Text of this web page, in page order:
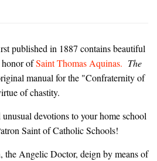
published in 1887 contains beautiful
honor ofSaint Thomas Aquinas. The
manual for the "Confraternity of
of chastity.
devotions to your home school
Saint of Catholic Schools!
Angelic Doctor, deign by means of